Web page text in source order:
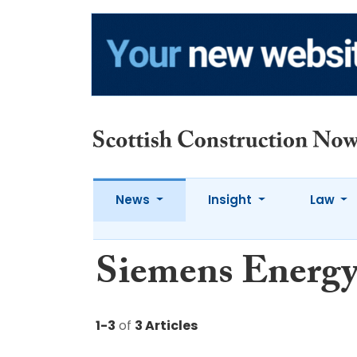
News Insight Law
Siemens
1-3 of 3 Articles